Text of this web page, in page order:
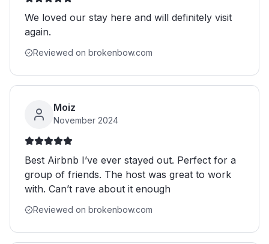
We loved our stay here and will definitely visit
again.
Reviewed on brokenbow.com
Moiz
November 2024
Best Airbnb I’ve ever stayed out. Perfect for a
group of friends. The host was great to work
with. Can’t rave about it enough
Reviewed on brokenbow.com